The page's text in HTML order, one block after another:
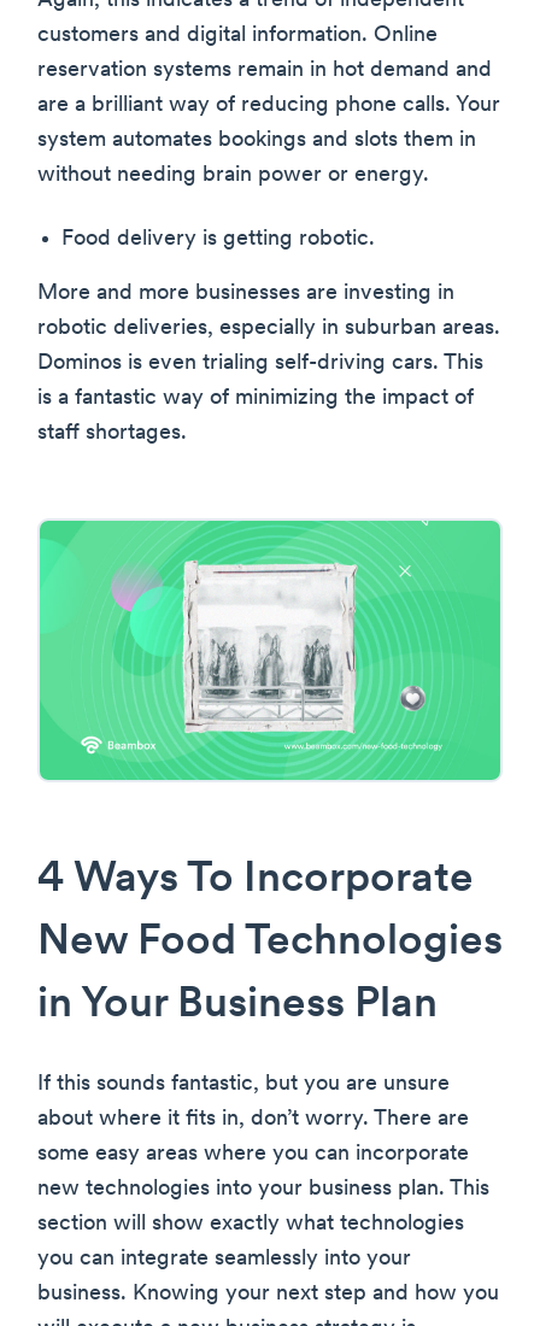
customers and digital information. Online
reservation systems remain in hot demand and
are a brilliant way of reducing phone calls. Your
system automates bookings and slots them in
without needing brain power or energy.
Food delivery is getting robotic.
More and more businesses are investing in
robotic deliveries, especially in suburban areas.
Dominos is even trialing self-driving cars. This
is a fantastic way of minimizing the impact of
staff shortages.
4 Ways To Incorporate
New Food Technologies
in Your Business Plan
If this sounds fantastic, but you are unsure
about where it fits in, don’t worry. There are
some easy areas where you can incorporate
new technologies into your business plan. This
section will show exactly what technologies
you can integrate seamlessly into your
business. Knowing your next step and how you